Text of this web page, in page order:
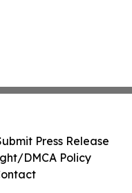
Press Release
DMCA Policy